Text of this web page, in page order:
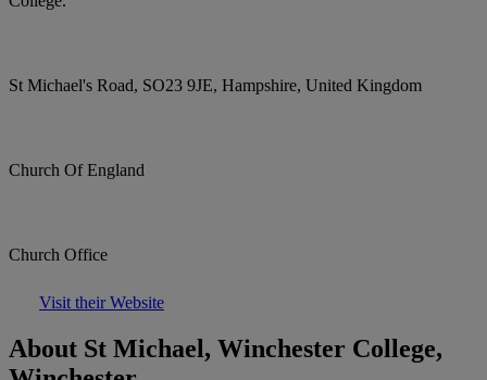
St Michael's Road, SO23 9JE, Hampshire, United Kingdom
Church Of England
Church Office
Visit their Website
About St Michael, Winchester College,